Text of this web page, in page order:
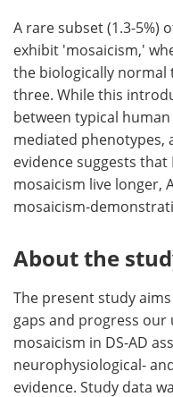
A rare subset (1.3-5%)
exhibit 'mosaicism,'
the biologically
three. While this
between typical
mediated phenotypes,
evidence suggests
mosaicism live longer,
mosaicism-
About the
The present study
gaps and progress
mosaicism in DS-AD
neurophysiological-
evidence. Study data